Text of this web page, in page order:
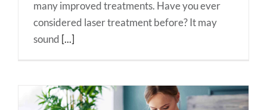
many improved treatments. Have you ever
considered laser treatment before? It may
sound [...]